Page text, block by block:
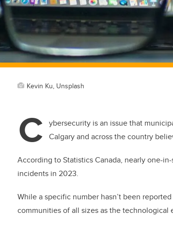
Kevin Ku, Unsplash
C ybersecurity is an issue that
Calgary and across the country
According to Statistics Canada, nearly one-
incidents in 2023.
While a specific number hasn’t been
communities of all sizes as the technological